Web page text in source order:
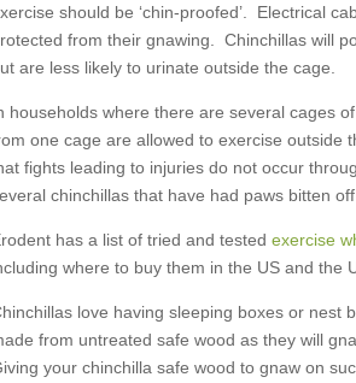
should be ‘chin-proofed’. Electrical
from their gnawing. Chinchillas will
are less likely to urinate outside the cage.
households where there are several cages
one cage are allowed to exercise outside
fights leading to injuries do not occur
chinchillas that have had paws bitten
has a list of tried and testedexercise
where to buy them in the US and the
love having sleeping boxes or nest
from untreated safe wood as they will
your chinchilla safe wood to gnaw on